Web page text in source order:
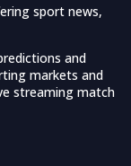
sport news,
and
markets and
streaming match